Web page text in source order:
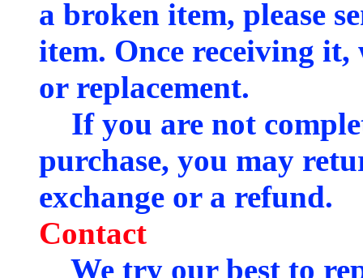
a broken item, please
item. Once receiving
or replacement.
If you are not
purchase, you may
exchange or a refund.
Contact
We try our best to